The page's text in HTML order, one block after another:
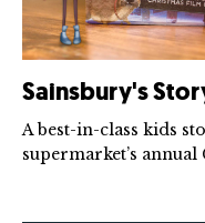
Sainsbury's
A best-in-class kids
supermarket’s